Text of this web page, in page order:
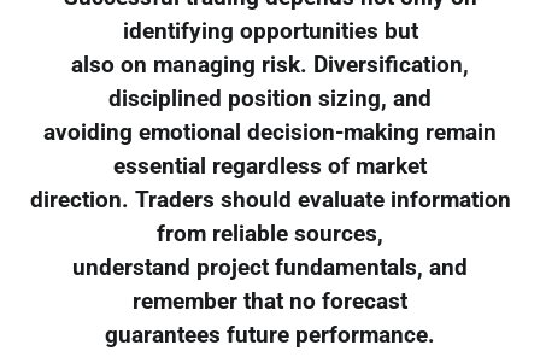
identifying opportunities but
also on managing risk. Diversification,
disciplined position sizing, and
avoiding emotional decision-making remain
essential regardless of market
direction. Traders should evaluate information
from reliable sources,
understand project fundamentals, and
remember that no forecast
guarantees future performance.